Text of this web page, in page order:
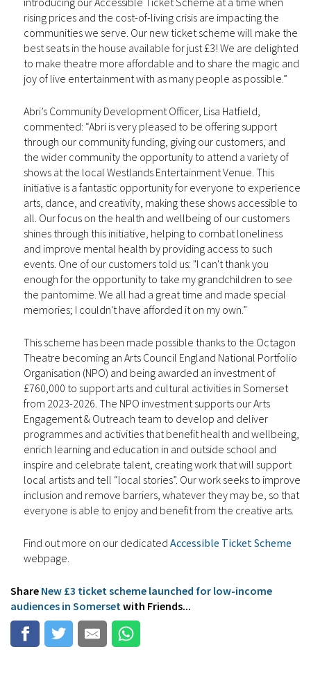
rising prices and the cost-of-living crisis are impacting the
communities we serve. Our new ticket scheme will make the
best seats in the house available for just £3! We are delighted
to make theatre more affordable and to share the magic and
joy of live entertainment with as many people as possible.”
Abri’s Community Development Officer, Lisa Hatfield,
commented: “Abri is very pleased to be offering support
through our community funding, giving our customers, and
the wider community the opportunity to attend a variety of
shows at the local Westlands Entertainment Venue. This
initiative is a fantastic opportunity for everyone to experience
arts, dance, and creativity, making these shows accessible to
all. Our focus on the health and wellbeing of our customers
shines through this initiative, helping to combat loneliness
and improve mental health by providing access to such
events. One of our customers told us: "I can't thank you
enough for the opportunity to take my grandchildren to see
the pantomime. We all had a great time and made special
memories; I couldn't have afforded it on my own.”
This scheme has been made possible thanks to the Octagon
Theatre becoming an Arts Council England National Portfolio
Organisation (NPO) and being awarded an investment of
£760,000 to support arts and cultural activities in Somerset
from 2023-2026. The NPO investment supports our Arts
Engagement & Outreach team to develop and deliver
programmes and activities that benefit health and wellbeing,
enrich learning and education in and outside school and
inspire and celebrate talent, creating work that will support
local artists and tell “local stories”. Our work seeks to improve
inclusion and remove barriers, whatever they may be, so that
everyone is able to enjoy and benefit from the creative arts.
Find out more on our dedicated Accessible Ticket Scheme
webpage.
Share New £3 ticket scheme launched for low-income
audiences in Somerset with Friends...